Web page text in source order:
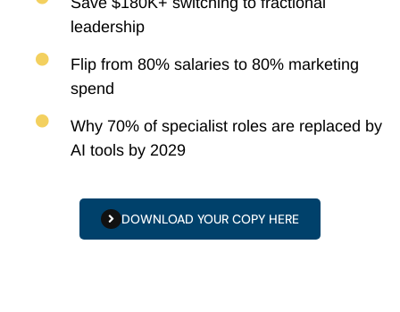
leadership
Flip from 80% salaries to 80% marketing
spend
Why 70% of specialist roles are replaced by
AI tools by 2029
DOWNLOAD YOUR COPY HERE